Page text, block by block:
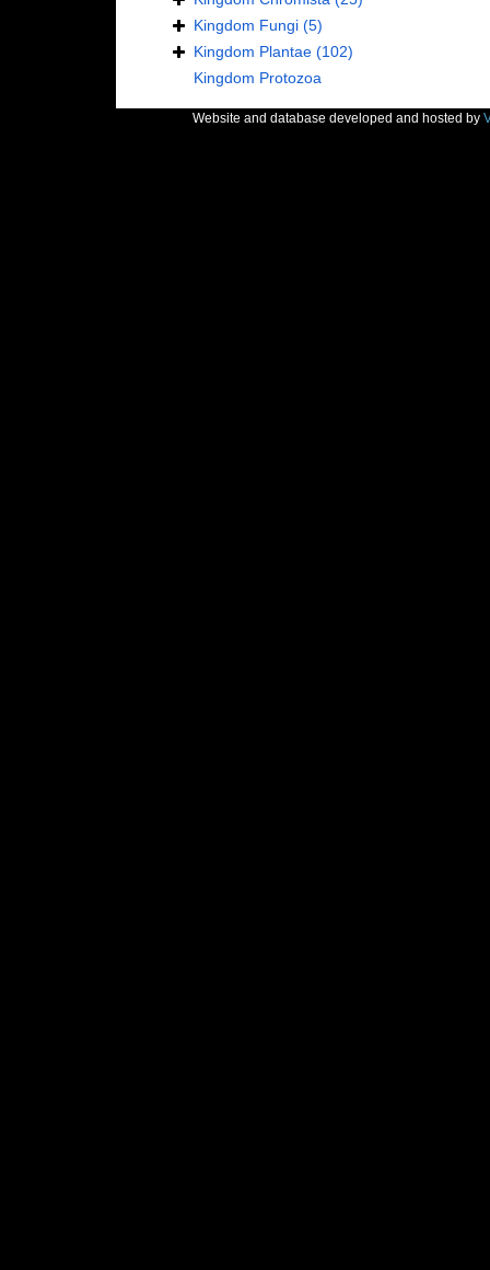
Kingdom Fungi (5)
Kingdom Plantae (102)
Kingdom Protozoa
Website and database developed and hosted by